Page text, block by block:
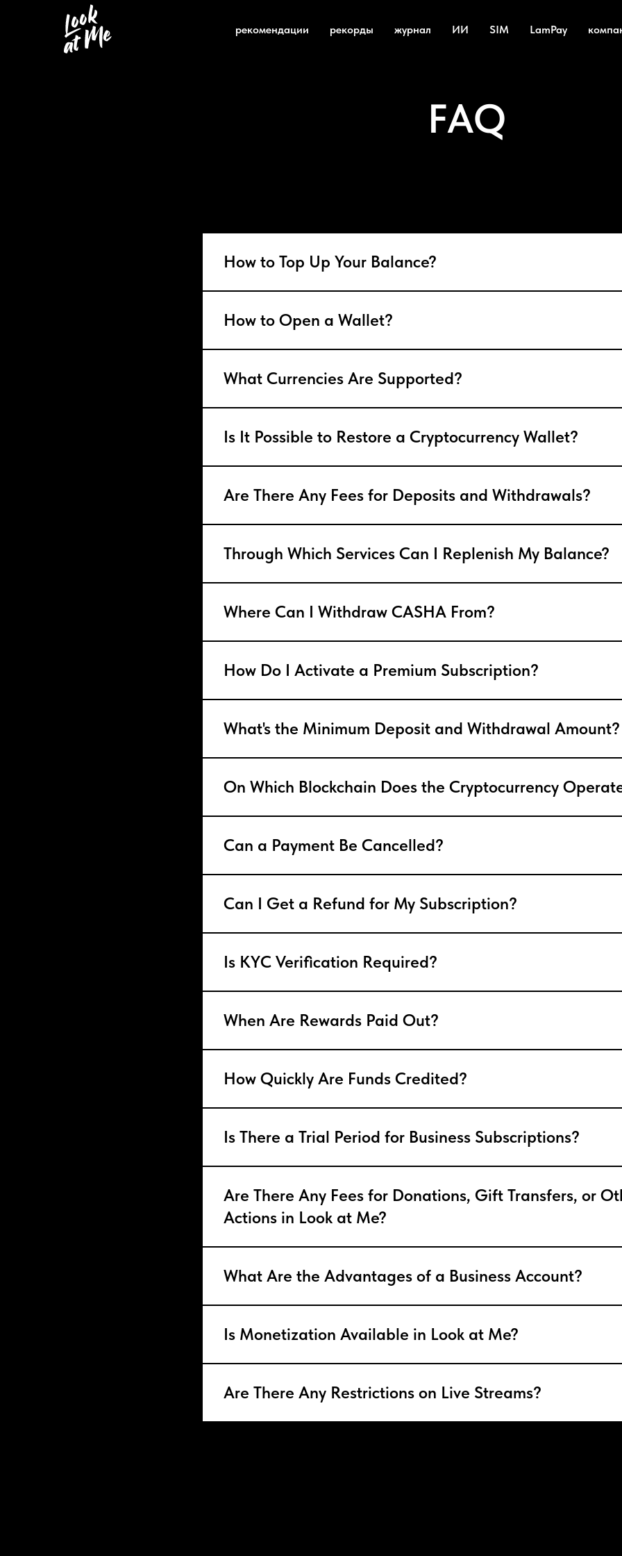
рекомендации рекорды журнал ИИ SIM LamPay
FAQ
How to Top Up Your Balance?
How to Open a Wallet?
What Currencies Are Supported?
Is It Possible to Restore a Cryptocurrency Wallet?
Are There Any Fees for Deposits and Withdrawals?
Through Which Services Can I Replenish My Balance?
Where Can I Withdraw CASHA From?
How Do I Activate a Premium Subscription?
What's the Minimum Deposit and Withdrawal Amount?
On Which Blockchain Does the Cryptocurrency
Can a Payment Be Cancelled?
Can I Get a Refund for My Subscription?
Is KYC Verification Required?
When Are Rewards Paid Out?
How Quickly Are Funds Credited?
Is There a Trial Period for Business Subscriptions?
Are There Any Fees for Donations, Gift Transfers, or
Actions in Look at Me?
What Are the Advantages of a Business Account?
Is Monetization Available in Look at Me?
Are There Any Restrictions on Live Streams?